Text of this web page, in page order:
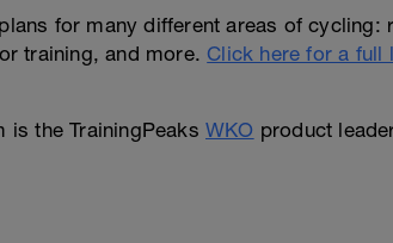
for many different areas of cycling:
training, and more. Click here for a full
is the TrainingPeaksWKO product